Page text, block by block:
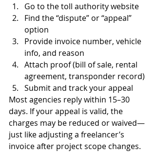
Go to the toll authority website
Find the “dispute” or “appeal”
option
Provide invoice number, vehicle
info, and reason
Attach proof (bill of sale, rental
agreement, transponder record)
Submit and track your appeal
Most agencies reply within 15–30
days. If your appeal is valid, the
charges may be reduced or waived—
just like adjusting a freelancer’s
invoice after project scope changes.